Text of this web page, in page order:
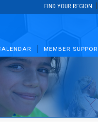
FIND YOUR REGION |
MEMBER